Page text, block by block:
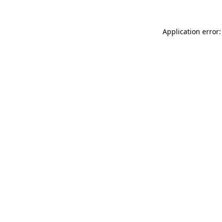
Application